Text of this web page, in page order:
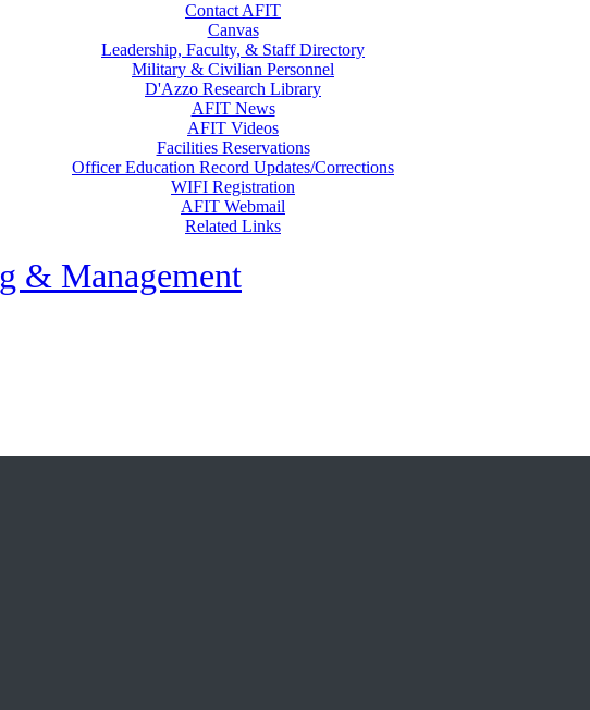
Contact AFIT
Canvas
Leadership, Faculty, & Staff Directory
Military & Civilian Personnel
D'Azzo Research Library
AFIT News
AFIT Videos
Facilities Reservations
Officer Education Record Updates/Corrections
WIFI Registration
AFIT Webmail
Related Links
& Management